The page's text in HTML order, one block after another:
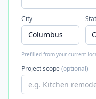
City
Prefilled from your current
Project scope(optional)